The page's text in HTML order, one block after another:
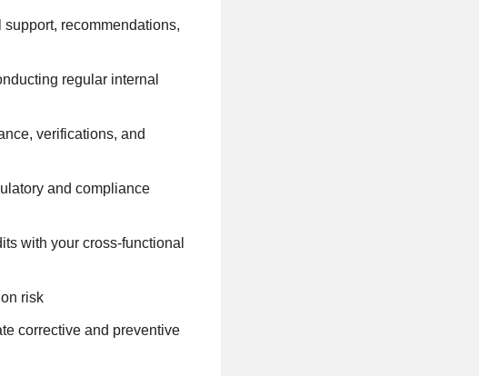
recommendations,
regular internal
verifications, and
and compliance
with your cross-functional
risk
corrective and preventive